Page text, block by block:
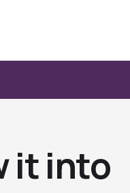
it into